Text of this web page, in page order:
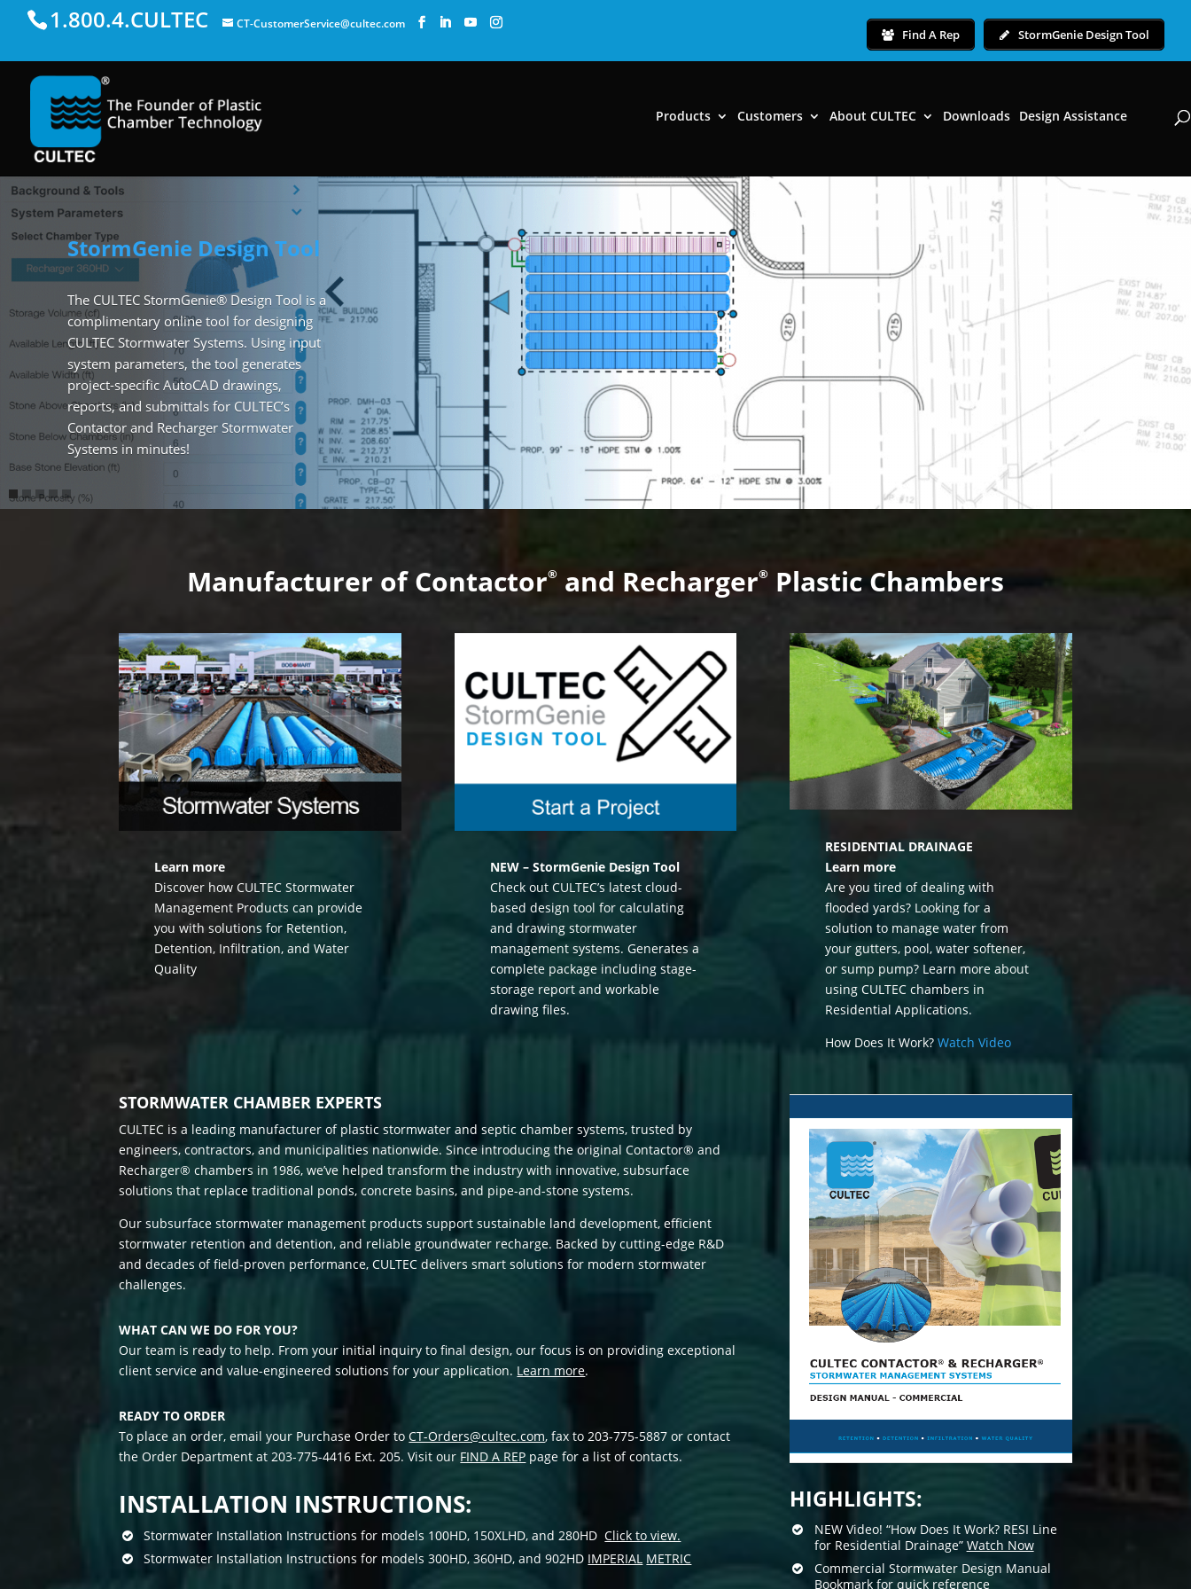
1.800.4.CULTEC CT-CustomerService@cultec.com
StormGenie Design Tool
Find A Rep
Products Customers About CULTEC Downloads Design Assistance
StormGenie Design Tool
The CULTEC StormGenie® Design Tool is a
complimentary online tool for designing
CULTEC Stormwater Systems. Using input
system parameters, the tool generates
project-specific AutoCAD drawings,
reports, and submittals for CULTEC’s
Contactor and Recharger Stormwater
Systems in minutes!
Manufacturer of Contactor® and Recharger® Plastic Chambers
Learn more
Discover how CULTEC Stormwater
Management Products can provide
you with solutions for Retention,
Detention, Infiltration, and Water
Quality
NEW – StormGenie Design Tool
Check out CULTEC’s latest cloud-
based design tool for calculating
and drawing stormwater
management systems. Generates a
complete package including stage-
storage report and workable
drawing files.
RESIDENTIAL DRAINAGE
Learn more
Are you tired of dealing with
flooded yards? Looking for a
solution to manage water from
your gutters, pool, water softener,
or sump pump? Learn more about
using CULTEC chambers in
Residential Applications.
How Does It Work? Watch Video
STORMWATER CHAMBER EXPERTS
CULTEC is a leading manufacturer of plastic stormwater and septic chamber systems, trusted by
engineers, contractors, and municipalities nationwide. Since introducing the original Contactor® and
Recharger® chambers in 1986, we’ve helped transform the industry with innovative, subsurface
solutions that replace traditional ponds, concrete basins, and pipe-and-stone systems.
Our subsurface stormwater management products support sustainable land development, efficient
stormwater retention and detention, and reliable groundwater recharge. Backed by cutting-edge R&D
and decades of field-proven performance, CULTEC delivers smart solutions for modern stormwater
challenges.
WHAT CAN WE DO FOR YOU?
Our team is ready to help. From your initial inquiry to final design, our focus is on providing exceptional
client service and value-engineered solutions for your application. Learn more.
READY TO ORDER
To place an order, email your Purchase Order toCT-Orders@cultec.com, fax to 203-775-5887 or contact
the Order Department at 203-775-4416 Ext. 205. Visit our FIND A REP page for a list of contacts.
i
a
l
i
INSTALLATION INSTRUCTIONS:
Stormwater Installation Instructions for models 100HD, 150XLHD, and 280HDClick to view.
Stormwater Installation Instructions for models 300HD, 360HD, and 902HD IMPERIAL METRIC
HIGHLIGHTS:
NEW Video! “How Does It Work? RESI Line
for Residential Drainage” Watch Now
Commercial Stormwater Design Manual
Bookmark for quick reference